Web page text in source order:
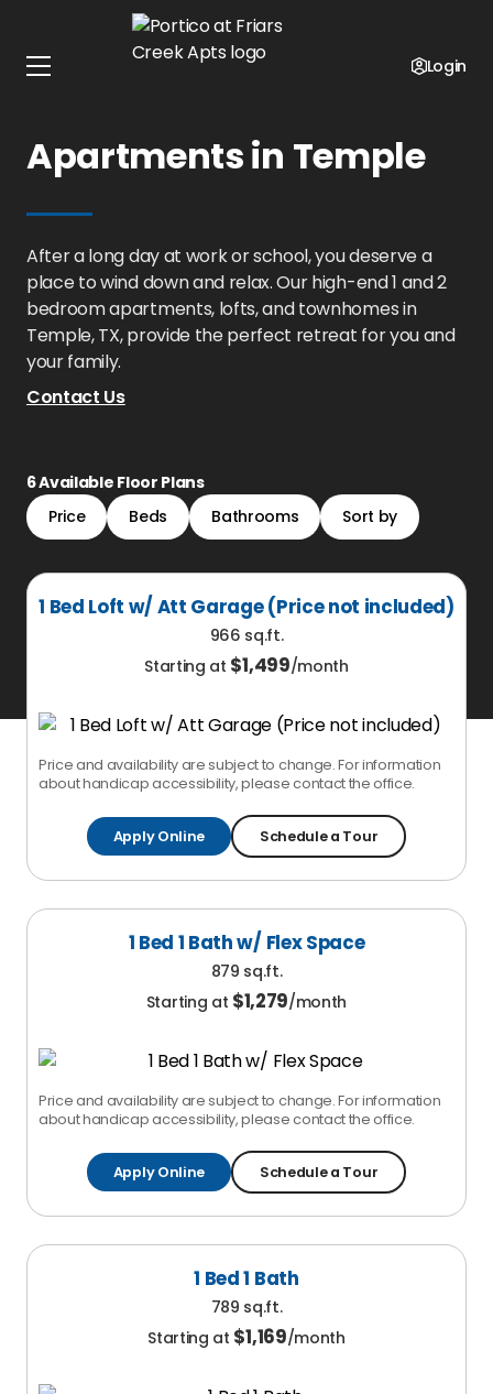
Login
Portico at Friars Creek Apts
Apartments in Temple
After a long day at work or school, you deserve a
place to wind down and relax. Our high-end 1 and 2
bedroom apartments, lofts, and townhomes in
Temple, TX, provide the perfect retreat for you and
your family.
Contact Us
6Available Floor Plans
Price
Beds Bathrooms Sort by
1 Bed Loft w/ Att Garage (Price not included)
966 sq.ft.
Starting at $1,499/month
Price and availability are subject to change. For information
about handicap accessibility, please contact the office.
Apply Online Schedule a Tour
1 Bed 1 Bath w/ Flex Space
879 sq.ft.
Starting at $1,279/month
Price and availability are subject to change. For information
about handicap accessibility, please contact the office.
Apply Online Schedule a Tour
1 Bed 1 Bath
789 sq.ft.
Starting at $1,169/month